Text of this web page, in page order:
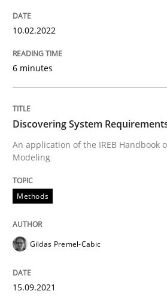
RE Magazine - The
A source of knowledge with
High practical relevance
Unique knowledge pool on
Convenient search
If you want to support us:
Follow us von LinkedIn
Subscribe to our
Methods
When the rubber hits
10.02.2022
6 minutes
Discovering System
An application of the IREB Handbook
Modeling
Methods
Gildas Premel-Cabic
15.09.2021